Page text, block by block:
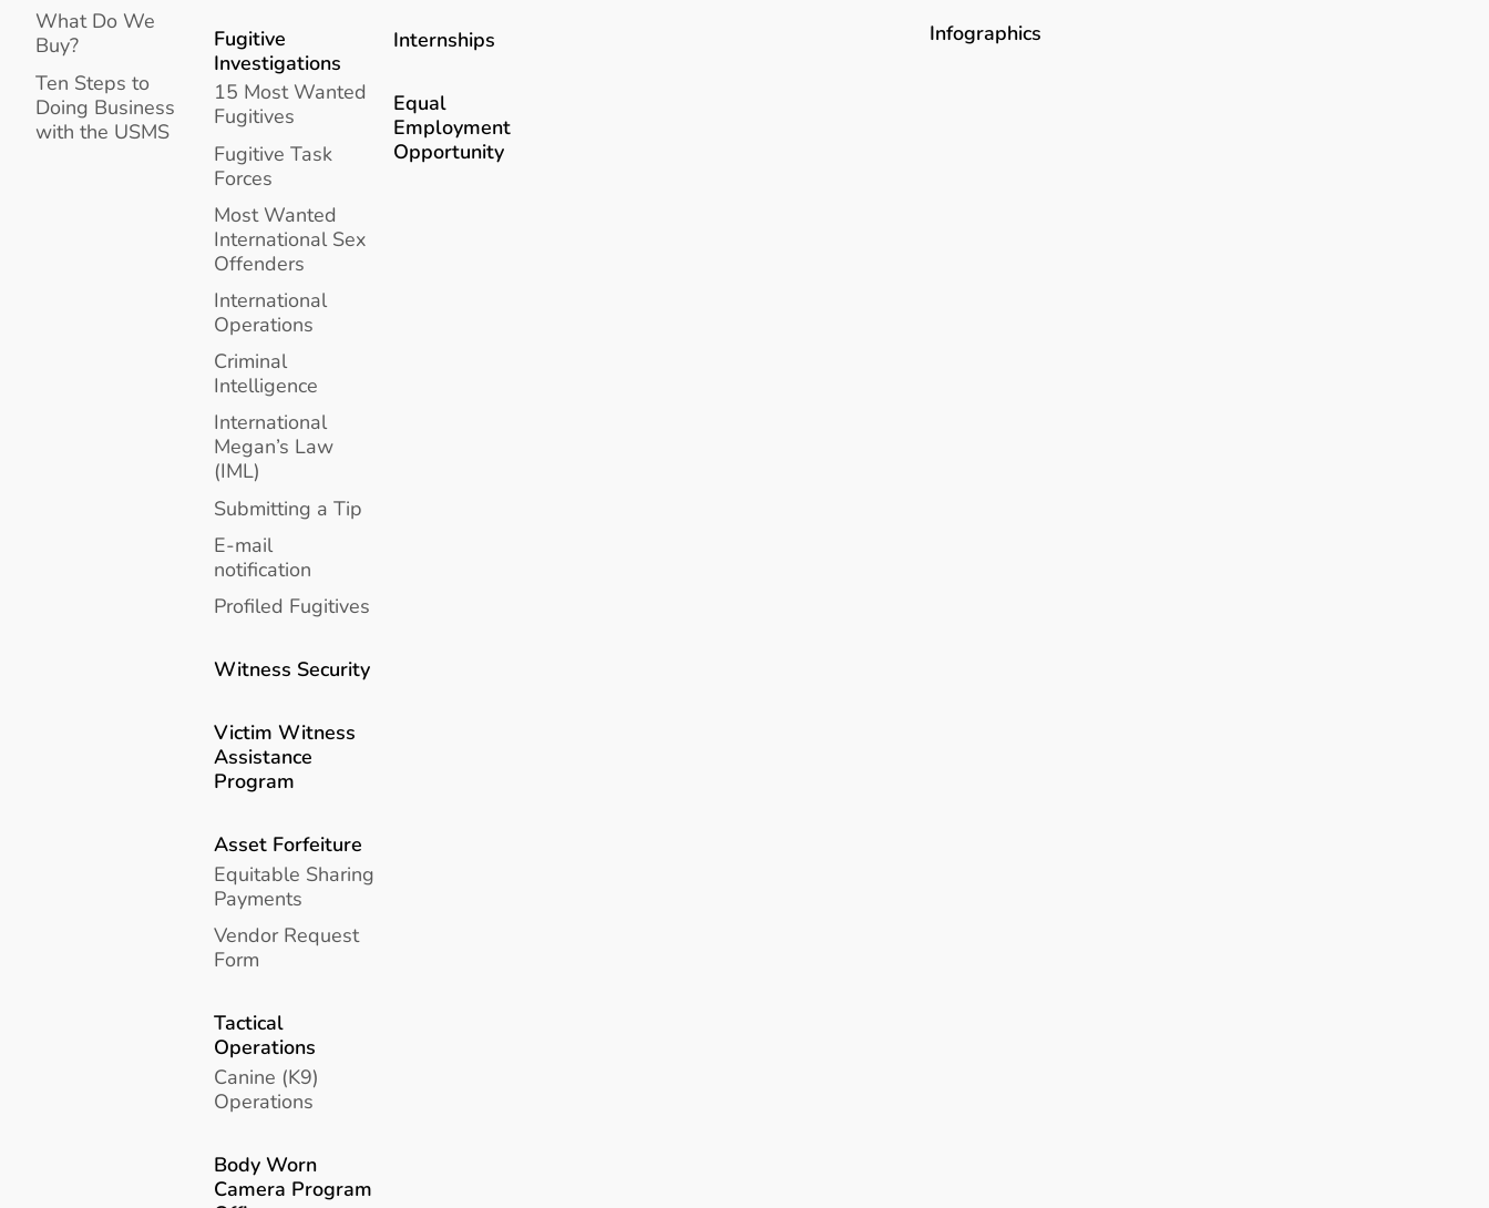
What Do We
Buy?
Ten Steps to
Doing Business
with the USMS
Fugitive
Investigations
15 Most Wanted
Fugitives
Fugitive Task
Forces
Most Wanted
International Sex
Offenders
International
Operations
Criminal
Intelligence
International
Megan’s Law
(IML)
Submitting a Tip
E-mail
notification
Profiled Fugitives
Witness Security
Victim Witness
Assistance
Program
Asset Forfeiture
Equitable Sharing
Payments
Vendor Request
Form
Tactical
Operations
Canine (K9)
Operations
Body Worn
Camera Program
Internships
Equal
Employment
Opportunity
Infographics